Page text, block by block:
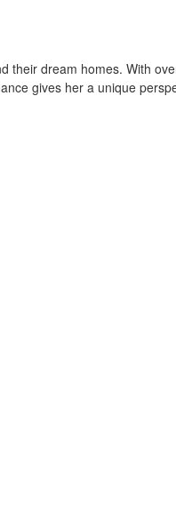
dream homes. With
gives her a unique